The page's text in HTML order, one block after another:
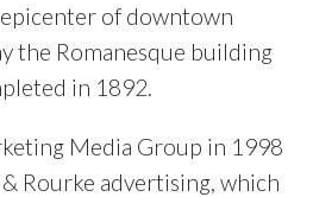
epicenter of downtown
the Romanesque building
in 1892.
Media Group in 1998
Rourke advertising, which